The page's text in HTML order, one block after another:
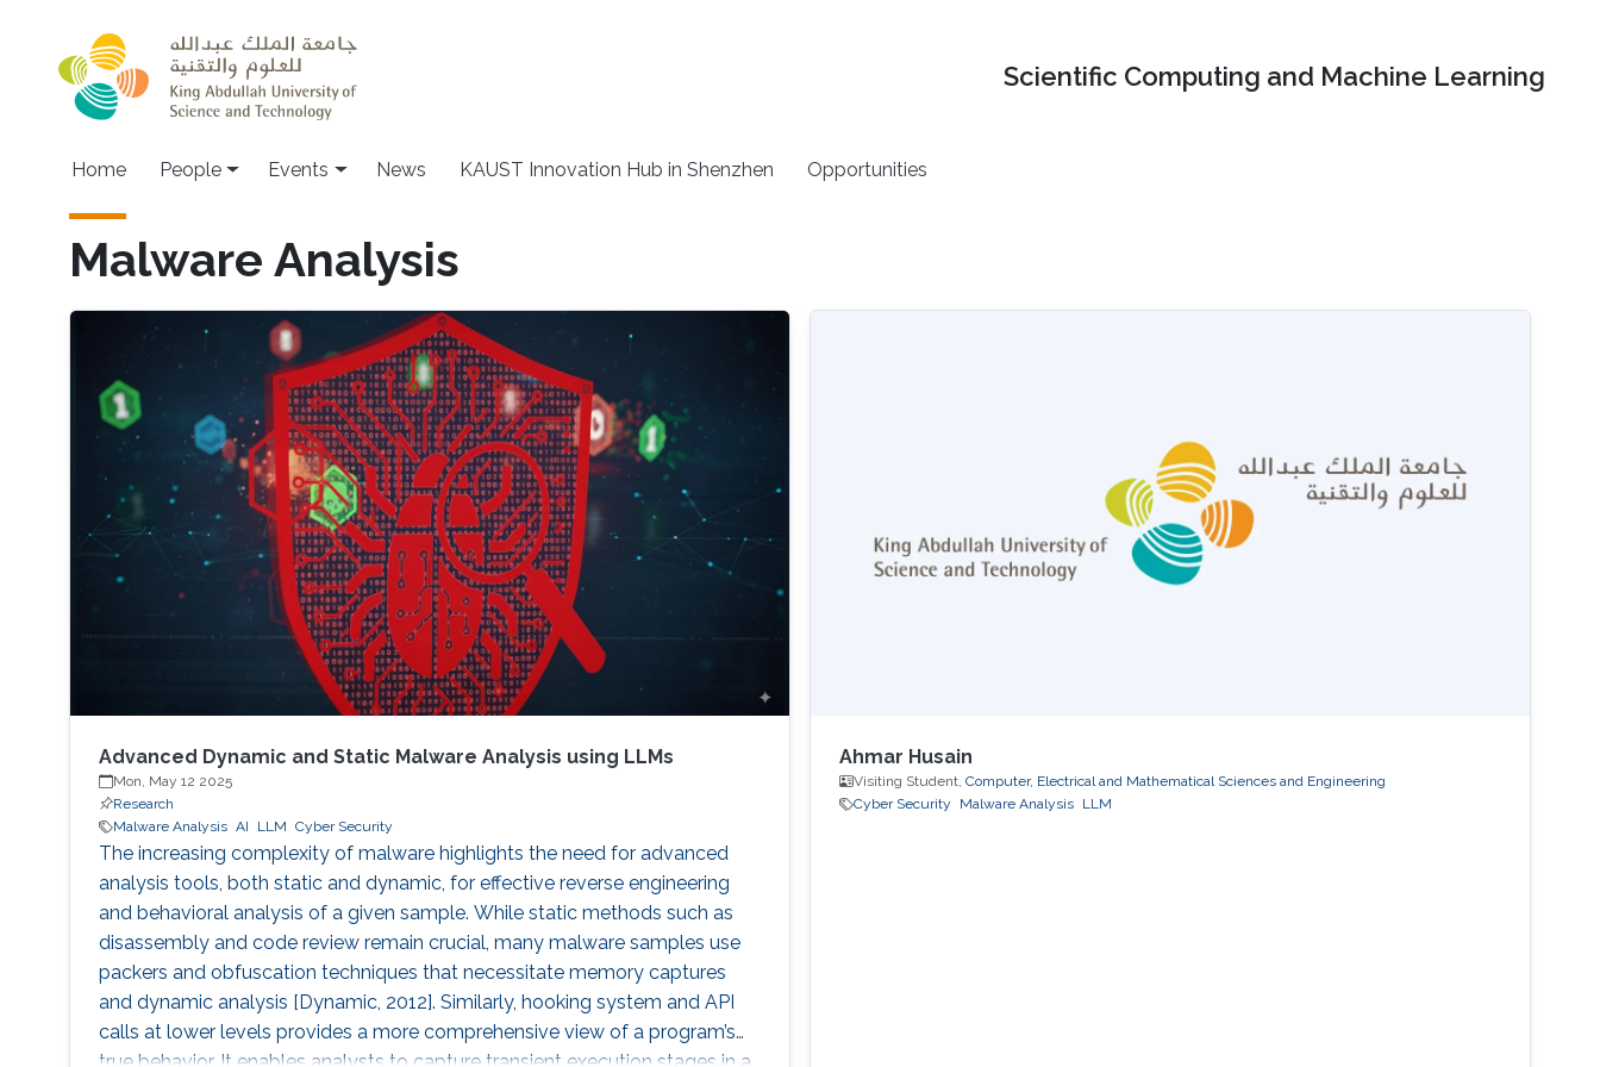
Scientific Computing and Machine Learning
Main navigation
Home People Events News KAUST Innovation Hub in Shenzhen Opportunities
Malware Analysis
Advanced Dynamic and Static Malware Analysis using LLMs
Mon, May 12 2025
Research
Malware Analysis AI LLM Cyber Security
The increasing complexity of malware highlights the need for advanced
analysis tools, both static and dynamic, for effective reverse engineering
and behavioral analysis of a given sample. While static methods such as
disassembly and code review remain crucial, many malware samples use
packers and obfuscation techniques that necessitate memory captures
and dynamic analysis [Dynamic, 2012]. Similarly, hooking system and API
calls at lower levels provides a more comprehensive view of a program’s
true behavior. It enables analysts to capture transient execution stages in a
Ahmar Husain
Visiting Student, Computer, Electrical and Mathematical Sciences and Engineering
Cyber Security
Malware Analysis LLM